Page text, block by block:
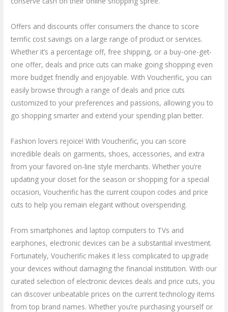
Offers and discounts offer consumers the chance to score
terrific cost savings on a large range of product or services.
Whether it’s a percentage off, free shipping, or a buy-one-get-
one offer, deals and price cuts can make going shopping even
more budget friendly and enjoyable. With Voucherific, you can
easily browse through a range of deals and price cuts
customized to your preferences and passions, allowing you to
go shopping smarter and extend your spending plan better.
Fashion lovers rejoice! With Voucherific, you can score
incredible deals on garments, shoes, accessories, and extra
from your favored on-line style merchants. Whether you’re
updating your closet for the season or shopping for a special
occasion, Voucherific has the current coupon codes and price
cuts to help you remain elegant without overspending.
From smartphones and laptop computers to TVs and
earphones, electronic devices can be a substantial investment.
Fortunately, Voucherific makes it less complicated to upgrade
your devices without damaging the financial institution. With our
curated selection of electronic devices deals and price cuts, you
can discover unbeatable prices on the current technology items
from top brand names. Whether you’re purchasing yourself or